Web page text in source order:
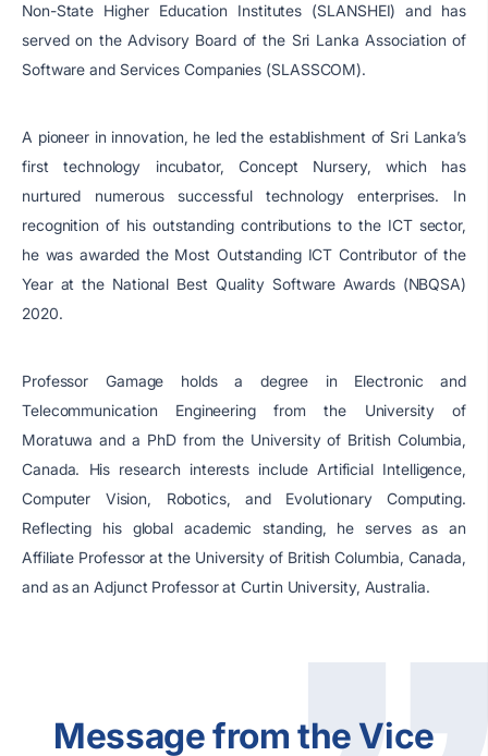
Non-State Higher Education Institutes (SLANSHEI) and has
served on the Advisory Board of the Sri Lanka Association of
Software and Services Companies (SLASSCOM).
A pioneer in innovation, he led the establishment of Sri Lanka’s
first technology incubator, Concept Nursery, which has
nurtured numerous successful technology enterprises. In
recognition of his outstanding contributions to the ICT sector,
he was awarded the Most Outstanding ICT Contributor of the
Year at the National Best Quality Software Awards (NBQSA)
2020.
Professor Gamage holds a degree in Electronic and
Telecommunication Engineering from the University of
Moratuwa and a PhD from the University of British Columbia,
Canada. His research interests include Artificial Intelligence,
Computer Vision, Robotics, and Evolutionary Computing.
Reflecting his global academic standing, he serves as an
Affiliate Professor at the University of British Columbia, Canada,
and as an Adjunct Professor at Curtin University, Australia.
Message from the Vice